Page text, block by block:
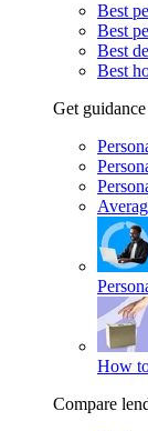
Best
Best
Best
Best
Get guidance
How
Compare